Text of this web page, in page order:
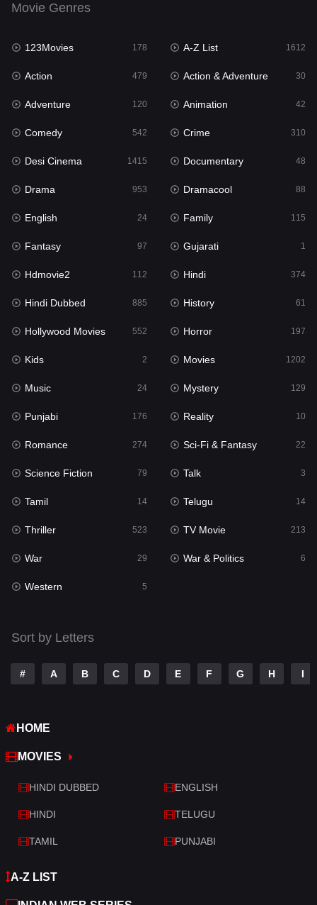
English 24
Family
Fantasy
Gujarati 1
Hdmovie2
Hindi
Hindi Dubbed 885
History
Hollywood Movies 552
Horror
Kids 2
Movies 1202
Music 24
Mystery
Punjabi
Reality
Romance
Sci-Fi & Fantasy 22
Science Fiction
Talk
Telugu
Thriller
War
War & Politics
Western
Movie Genres
123Movies 178 A-Z List 1612
Action 479 Action & Adventure 30
Adventure 120 Animation 42
Comedy 542 Crime 310
Desi Cinema 1415 Documentary 48
Drama 953 Dramacool 88
English 24 Family 115
Fantasy 97 Gujarati 1
Hdmovie2 112 Hindi 374
Hindi Dubbed 885 History 61
Hollywood Movies 552 Horror 197
Kids 2 Movies 1202
Music 24 Mystery 129
Punjabi 176 Reality 10
Romance 274 Sci-Fi & Fantasy 22
Science Fiction 79 Talk 3
Tamil 14 Telugu 14
Thriller 523 TV Movie 213
War 29 War & Politics 6
Western 5
Sort by Letters
# A B C D E F G H I
HOME
MOVIES
HINDI DUBBED ENGLISH
HINDI TELUGU
TAMIL PUNJABI
A-Z LIST